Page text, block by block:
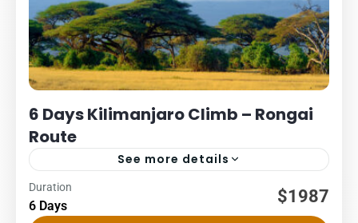
6 Days Kilimanjaro Climb – Rongai
Route
See more details
Kilimanjaro
6 DAYS – RONGAI ROUTE COST – US$ PER PERSON
Duration
6 Days $1987